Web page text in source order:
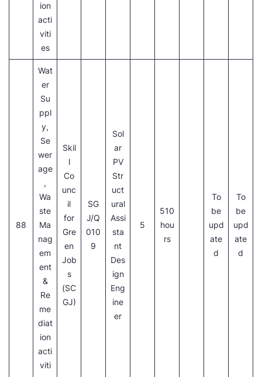
ion
acti
viti
es
88
Wat
er
Su
ppl
y,
Se
wer
age
,
Wa
ste
Ma
nag
em
ent
&
Re
me
diat
ion
acti
viti
Skil
l
Co
unc
il
for
Gre
en
Job
s
(SC
GJ)
SG
J/Q
010
9
Sol
ar
PV
Str
uct
ural
Assi
sta
nt
Des
ign
Eng
ine
er
5
510
hou
rs
To
be
upd
ate
d
To
be
upd
ate
d